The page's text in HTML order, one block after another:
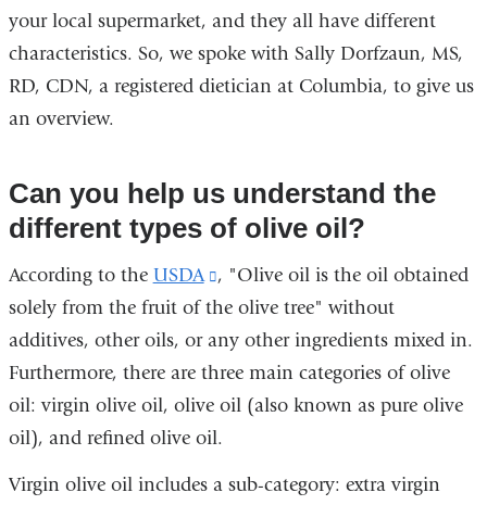
opens
a
your local supermarket, and they all have different
characteristics. So, we spoke with Sally Dorfzaun, MS,
RD, CDN, a registered dietician at Columbia, to give us
an overview.
Can you help us understand the
different types of olive oil?
According to the USDA
(link
is
external
and
opens
in
, "Olive oil is the oil obtained
solely from the fruit of the olive tree" without
additives, other oils, or any other ingredients mixed in.
Furthermore, there are three main categories of olive
oil: virgin olive oil, olive oil (also known as pure olive
oil), and refined olive oil.
Virgin olive oil includes a sub-category: extra virgin